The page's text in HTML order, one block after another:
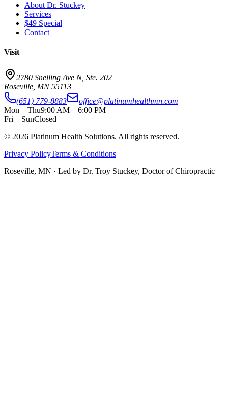
About Dr. Stuckey
Services
$49 Special
Contact
Visit
2780 Snelling Ave N, Ste. 202
Roseville MN 55113
(651) 779-8883
office@platinumhealthmn.com
Mon – Thu9:00 AM – 6:00 PM
Fri – SunClosed
© 2026 Platinum Health Solutions. All rights reserved.
Privacy PolicyTerms & Conditions
Roseville, MN · Led by Dr. Troy Stuckey, Doctor of Chiropractic